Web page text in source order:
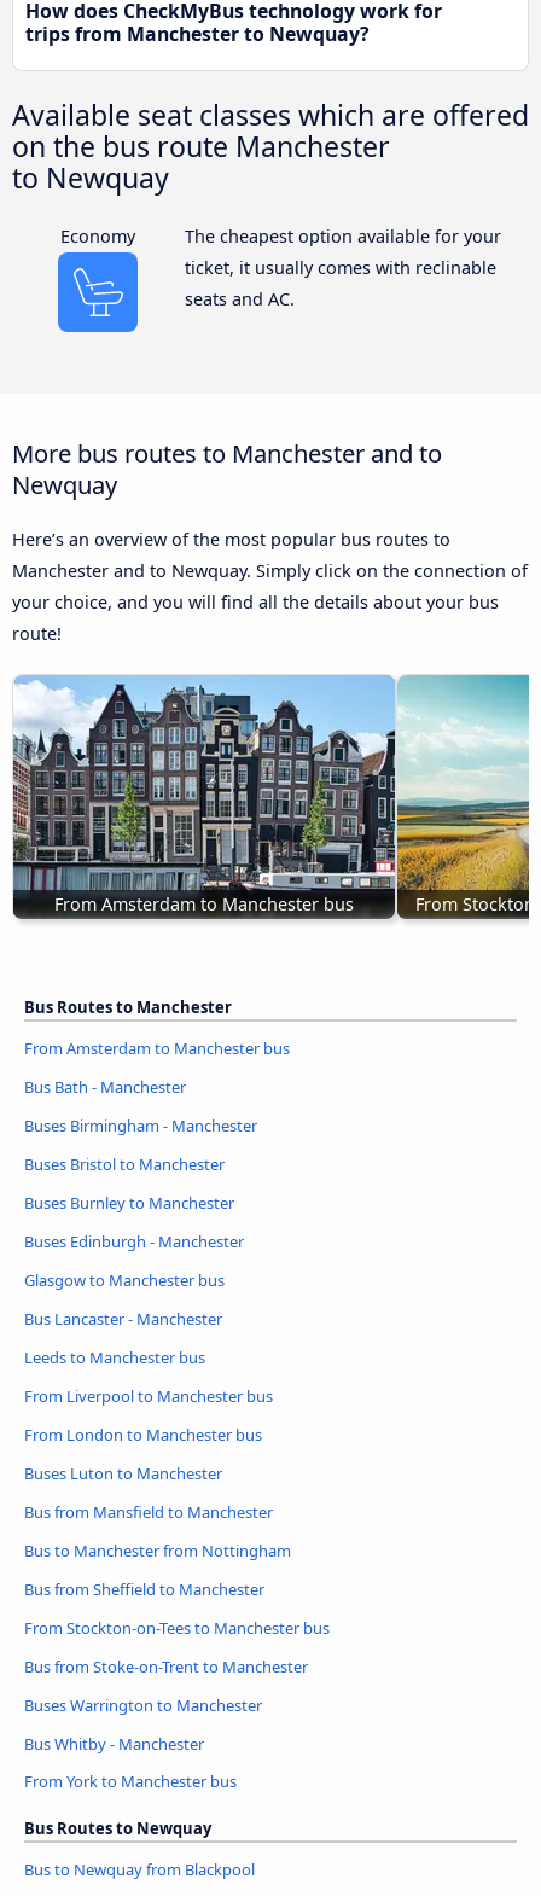
How does CheckMyBus technology work for
trips from Manchester to Newquay?
Available seat classes which are offered
on the bus route Manchester
to Newquay
Economy
The cheapest option available for your
ticket, it usually comes with reclinable
seats and AC.
More bus routes to Manchester and to
Newquay
Here’s an overview of the most popular bus routes to
Manchester and to Newquay. Simply click on the connection of
your choice, and you will find all the details about your bus
route!
From Amsterdam to Manchester bus From
Bus Routes to Manchester
From Amsterdam to Manchester bus
Bus Bath - Manchester
Buses Birmingham - Manchester
Buses Bristol to Manchester
Buses Burnley to Manchester
Buses Edinburgh - Manchester
Glasgow to Manchester bus
Bus Lancaster - Manchester
Leeds to Manchester bus
From Liverpool to Manchester bus
From London to Manchester bus
Buses Luton to Manchester
Bus from Mansfield to Manchester
Bus to Manchester from Nottingham
Bus from Sheffield to Manchester
From Stockton-on-Tees to Manchester bus
Bus from Stoke-on-Trent to Manchester
Buses Warrington to Manchester
Bus Whitby - Manchester
From York to Manchester bus
Bus Routes to Newquay
Bus to Newquay from Blackpool